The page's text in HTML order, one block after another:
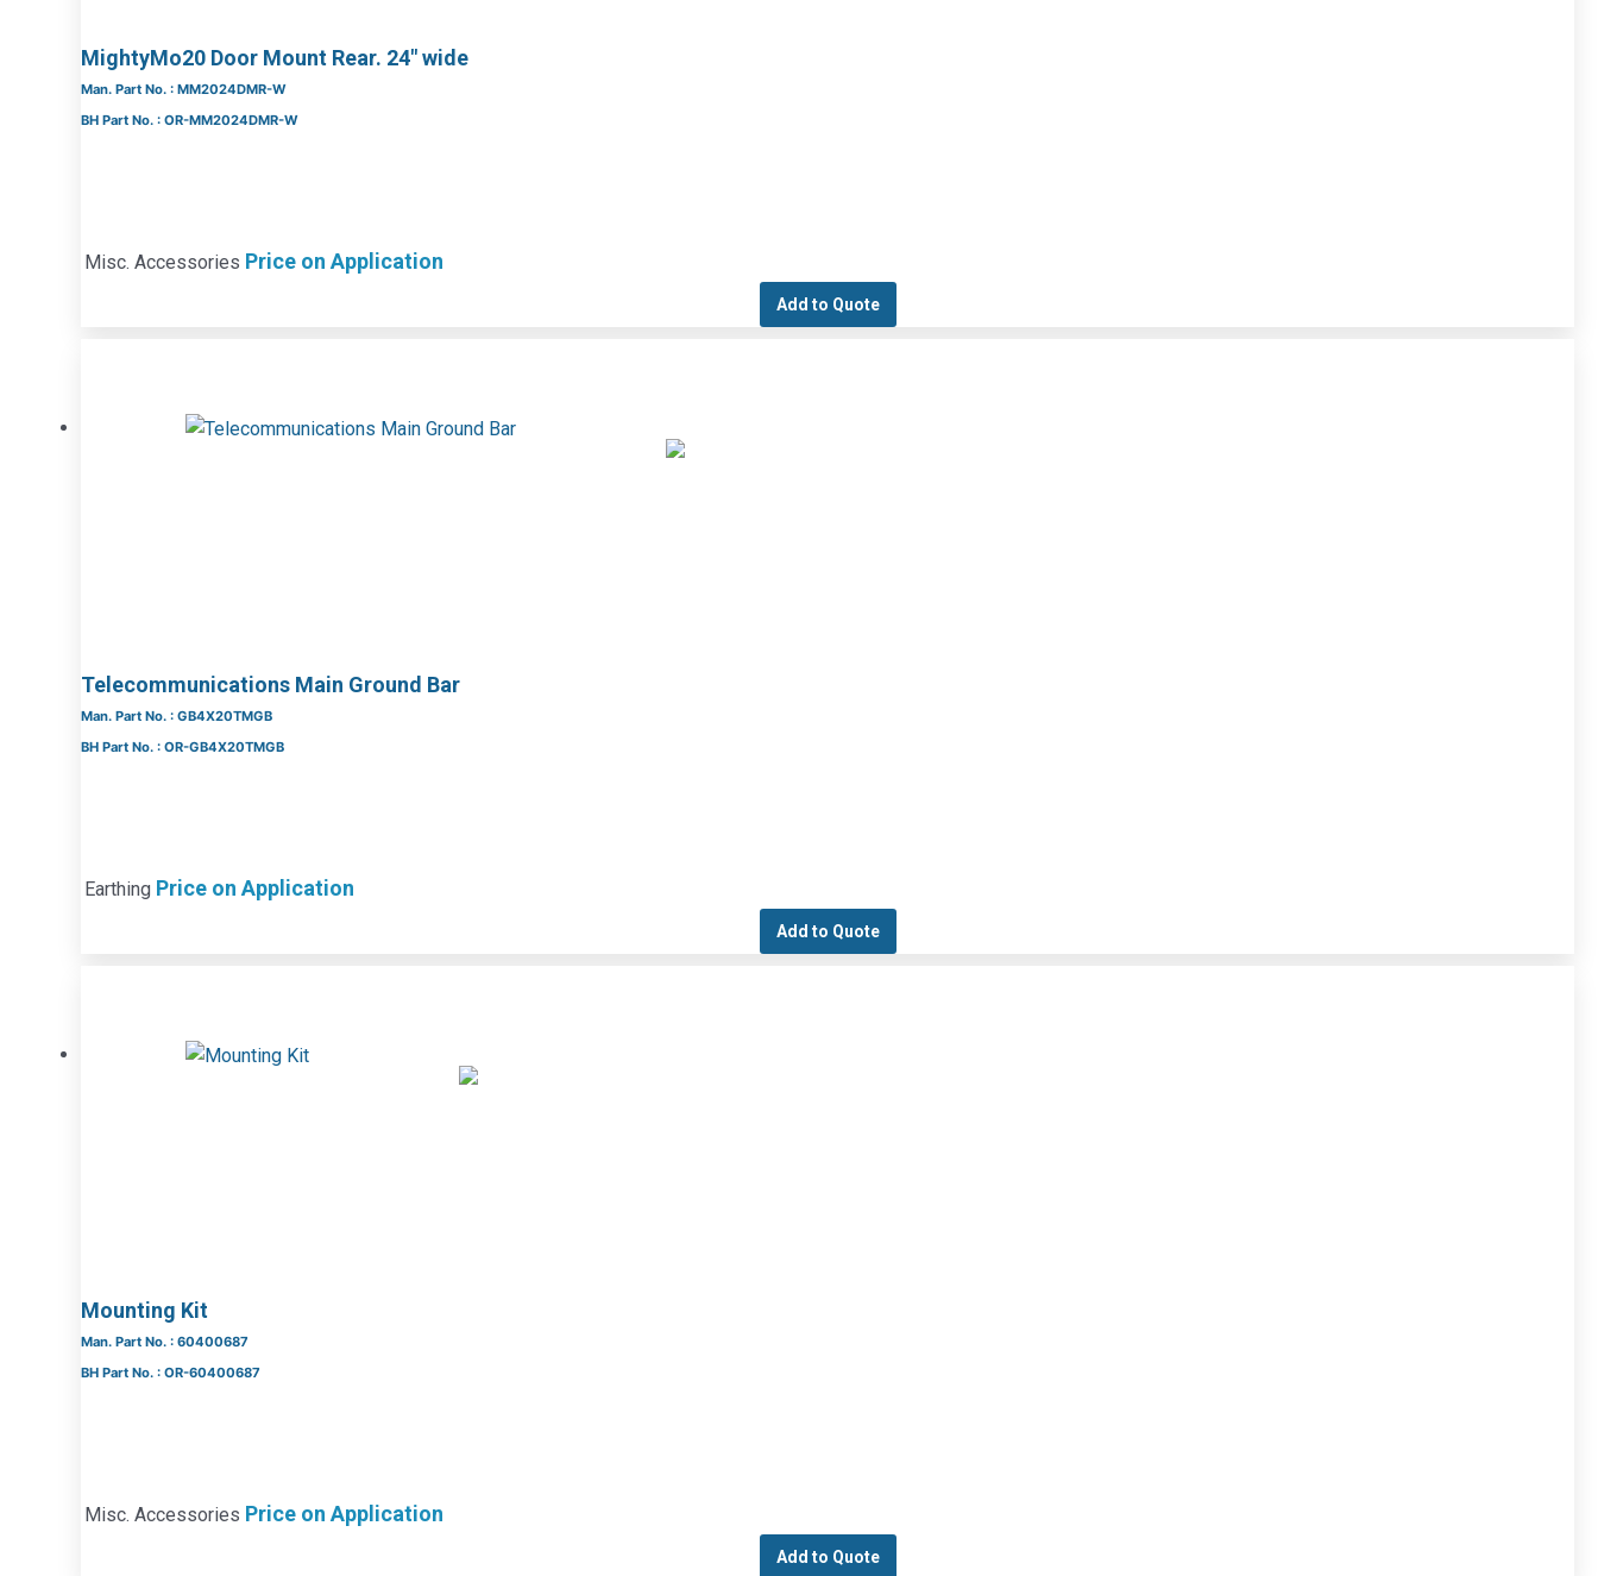
MightyMo20 Door Mount Rear. 24″ wide
Man. Part No. : MM2024DMR-W
BH Part No. : OR-MM2024DMR-W
Misc. Accessories Price on Application
Add to Quote
Telecommunications Main Ground Bar
Man. Part No. : GB4X20TMGB
BH Part No. : OR-GB4X20TMGB
Earthing Price on Application
Add to Quote
Mounting Kit
Man. Part No. : 60400687
BH Part No. : OR-60400687
Misc. Accessories Price on Application
Add to Quote